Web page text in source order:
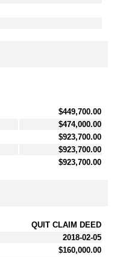
$449,700.00
$474,000.00
$923,700.00
$923,700.00
$923,700.00
QUIT CLAIM DEED
2018-02-05
$160,000.00